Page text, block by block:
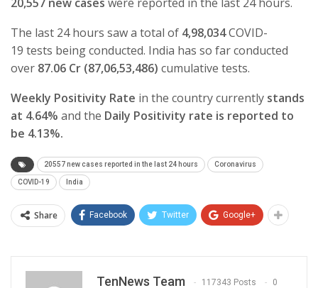
The last 24 hours saw a total of 4,98,034COVID-
19 tests being conducted. India has so far conducted
over 87.06 Cr (87,06,53,486) cumulative tests.
Weekly Positivity Rate in the country currently stands
at 4.64% and the Daily Positivity rate is reported to
be 4.13%.
20557 new cases reported in the last 24 hours Coronavirus
COVID-19 India
Share Facebook Twitter Google+
TenNews Team 117343 Posts 0